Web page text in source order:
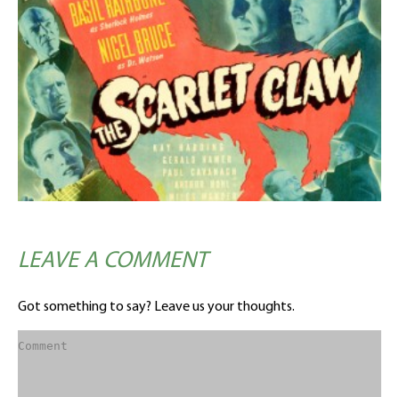
LEAVE A COMMENT
Got something to say? Leave us your thoughts.